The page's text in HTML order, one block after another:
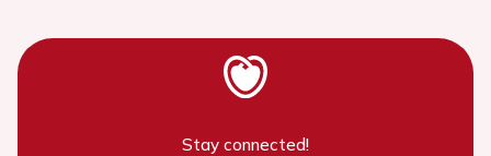
Stay connected!